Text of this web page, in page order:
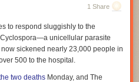
script with jokes or digressions not
it does mean that the AI-assisted
1 Share
to respond sluggishly to the
Cyclospora—a unicellular parasite
sickened nearly 23,000 people in
500 to the hospital.
two deaths Monday, and The